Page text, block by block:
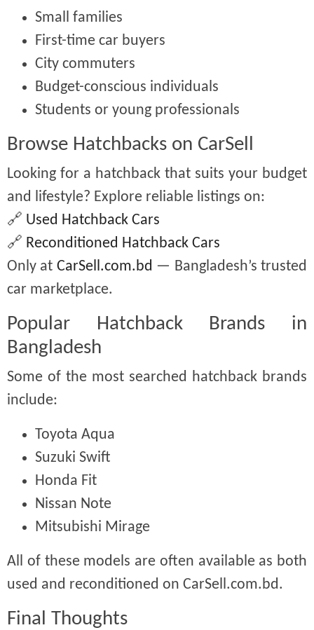
Small families
First-time car buyers
City commuters
Budget-conscious individuals
Students or young professionals
Browse Hatchbacks on CarSell
Looking for a hatchback that suits your budget
and lifestyle? Explore reliable listings on:
🔗 Used Hatchback Cars
🔗 Reconditioned Hatchback Cars
Only at CarSell.com.bd — Bangladesh’s trusted
car marketplace.
Popular Hatchback Brands in
Bangladesh
Some of the most searched hatchback brands
include:
Toyota Aqua
Suzuki Swift
Honda Fit
Nissan Note
Mitsubishi Mirage
All of these models are often available as both
used and reconditioned on CarSell.com.bd.
Final Thoughts